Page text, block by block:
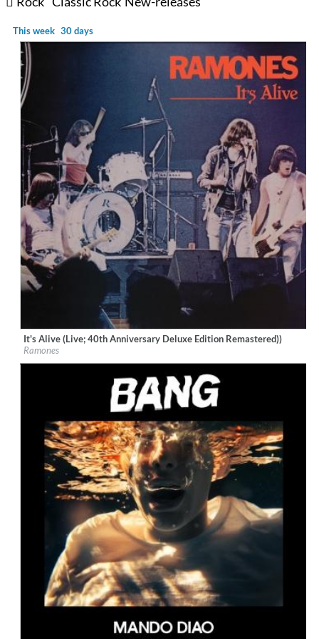
This week 30 days
Label:Rhino/Warner Records
Genre: Rock
It's Alive (Live; 40th Anniversary Deluxe Edition Remastered))
Ramones